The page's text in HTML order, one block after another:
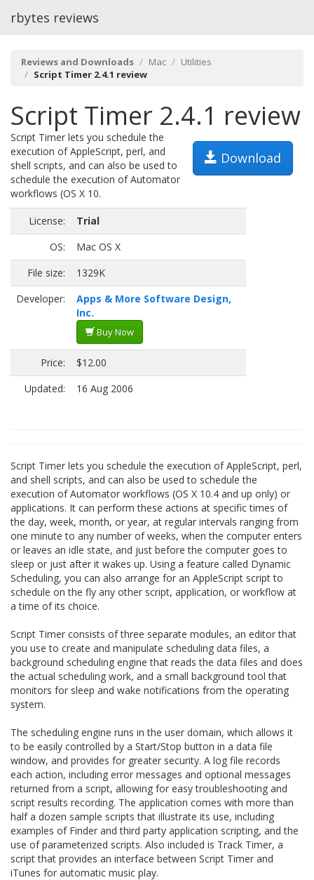
rbytes reviews
Reviews and Downloads Mac
Utilities
Script Timer 2.4.1 review
Script Timer 2.4.1 review
Download
Script Timer lets you schedule the
execution of AppleScript, perl, and
shell scripts, and can also be used to
schedule the execution of Automator
workflows (OS X 10.
License:
Trial
OS:
Mac OS X
File size:
1329K
Developer:
Apps & More Software Design,
Inc.
Buy Now
Price:
$12.00
Updated:
16 Aug 2006
Script Timer lets you schedule the execution of AppleScript, perl,
and shell scripts, and can also be used to schedule the
execution of Automator workflows (OS X 10.4 and up only) or
applications. It can perform these actions at specific times of
the day, week, month, or year, at regular intervals ranging from
one minute to any number of weeks, when the computer enters
or leaves an idle state, and just before the computer goes to
sleep or just after it wakes up. Using a feature called Dynamic
Scheduling, you can also arrange for an AppleScript script to
schedule on the fly any other script, application, or workflow at
a time of its choice.
Script Timer consists of three separate modules, an editor that
you use to create and manipulate scheduling data files, a
background scheduling engine that reads the data files and does
the actual scheduling work, and a small background tool that
monitors for sleep and wake notifications from the operating
system.
The scheduling engine runs in the user domain, which allows it
to be easily controlled by a Start/Stop button in a data file
window, and provides for greater security. A log file records
each action, including error messages and optional messages
returned from a script, allowing for easy troubleshooting and
script results recording. The application comes with more than
half a dozen sample scripts that illustrate its use, including
examples of Finder and third party application scripting, and the
use of parameterized scripts. Also included is Track Timer, a
script that provides an interface between Script Timer and
iTunes for automatic music play.